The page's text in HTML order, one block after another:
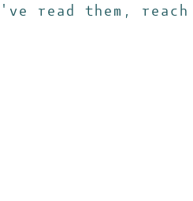
read them,